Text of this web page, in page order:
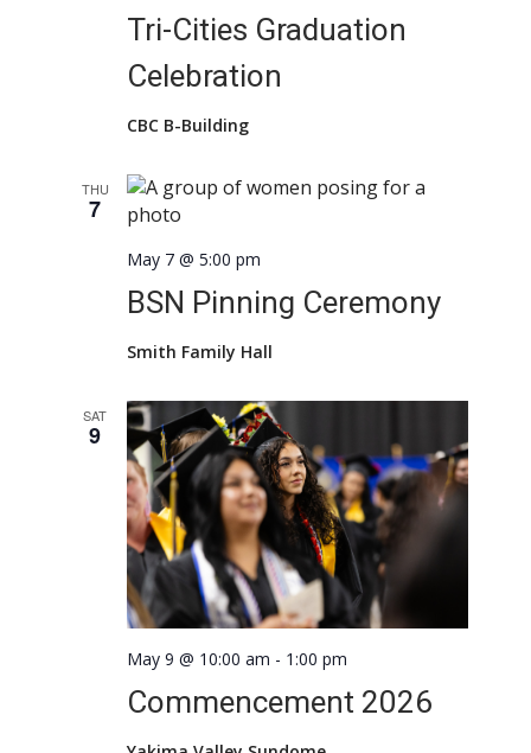
Tri-Cities Graduation
Celebration
CBC B-Building
THU
7
BSN Pinning Ceremony
May 7 @ 5:00 pm
Smith Family Hall
SAT
9
Commencement 2026
May 9 @ 10:00 am - 1:00 pm